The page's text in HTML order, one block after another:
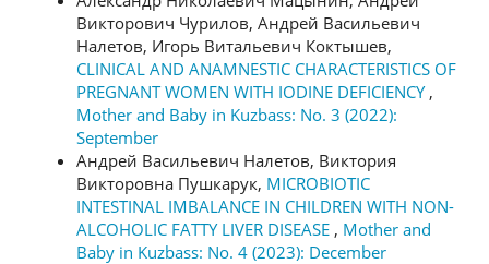
Викторович Чурилов, Андрей Васильевич
Налетов, Игорь Витальевич Коктышев,
CLINICAL AND ANAMNESTIC CHARACTERISTICS OF
PREGNANT WOMEN WITH IODINE DEFICIENCY ,
Mother and Baby in Kuzbass: No. 3 (2022):
September
Андрей Васильевич Налетов, Виктория
Викторовна Пушкарук, MICROBIOTIC
INTESTINAL IMBALANCE IN CHILDREN WITH NON-
ALCOHOLIC FATTY LIVER DISEASE , Mother and
Baby in Kuzbass: No. 4 (2023): December